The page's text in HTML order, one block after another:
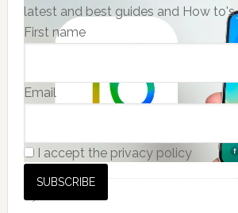
latest and best guides and How to's.
First name
Email
I accept the privacy policy